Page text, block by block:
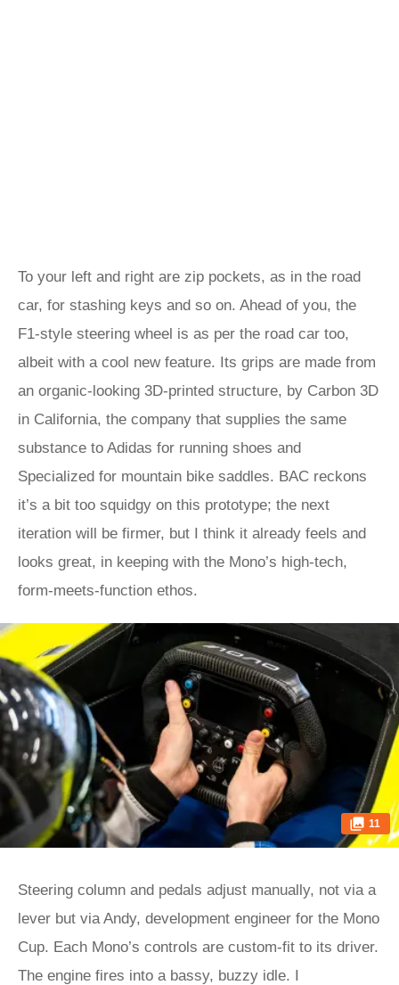
To your left and right are zip pockets, as in the road
car, for stashing keys and so on. Ahead of you, the
F1-style steering wheel is as per the road car too,
albeit with a cool new feature. Its grips are made from
an organic-looking 3D-printed structure, by Carbon 3D
in California, the company that supplies the same
substance to Adidas for running shoes and
Specialized for mountain bike saddles. BAC reckons
it’s a bit too squidgy on this prototype; the next
iteration will be firmer, but I think it already feels and
looks great, in keeping with the Mono’s high-tech,
form-meets-function ethos.
11
Steering column and pedals adjust manually, not via a
lever but via Andy, development engineer for the Mono
Cup. Each Mono’s controls are custom-fit to its driver.
The engine fires into a bassy, buzzy idle. I